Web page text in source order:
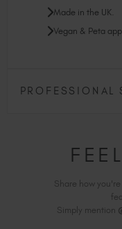
Made in the UK.
Vegan & Peta
PROFESSIONAL
Share how
Simply mention